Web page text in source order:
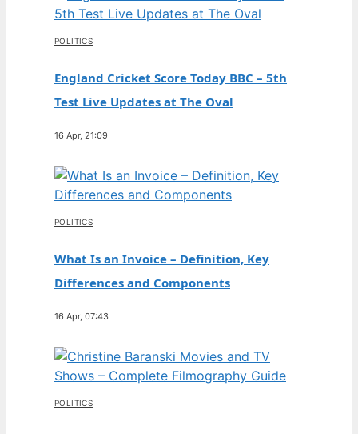
POLITICS
England Cricket Score Today BBC – 5th
Test Live Updates at The Oval
16 Apr, 21:09
POLITICS
What Is an Invoice – Definition, Key
Differences and Components
16 Apr, 07:43
POLITICS